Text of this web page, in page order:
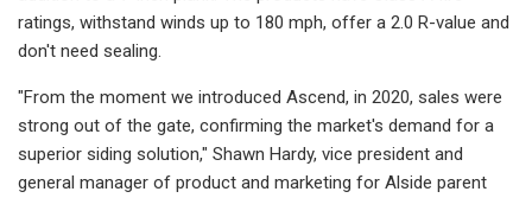
ratings, withstand winds up to 180 mph, offer a 2.0 R-value and
don't need sealing.
"From the moment we introduced Ascend, in 2020, sales were
strong out of the gate, confirming the market's demand for a
superior siding solution," Shawn Hardy, vice president and
general manager of product and marketing for Alside parent